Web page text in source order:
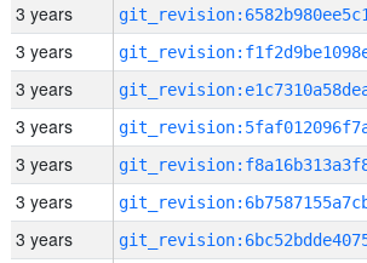
3 years
3 years
3 years
3 years
3 years
3 years
3 years